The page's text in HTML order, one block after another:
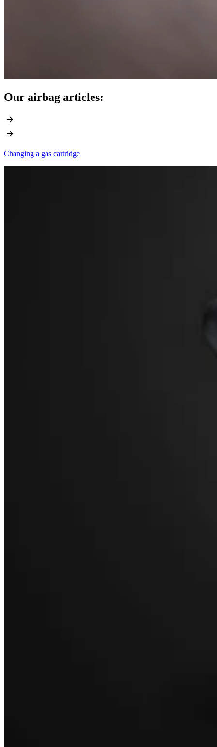
Our airbag articles:
Changing a gas cartridge